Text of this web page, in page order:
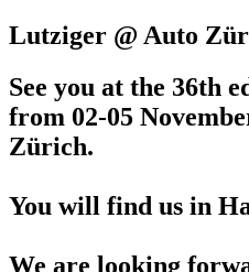
Lutziger @ Auto
See you at the 36th
from 02-05
Zürich.
You will find us in
We are looking